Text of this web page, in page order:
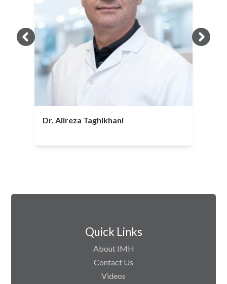
Dr. Alireza Taghikhani
Quick Links
About IMH
Contact Us
Videos